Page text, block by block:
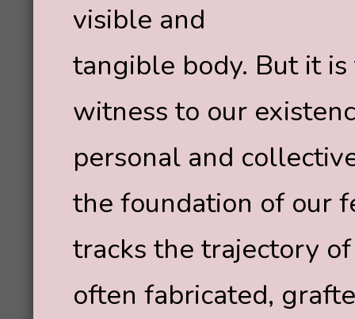
visible and
tangible body. But it
witness to our
personal and
the foundation of our
tracks the trajectory
often fabricated,